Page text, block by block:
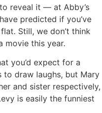
reveal it — at Abby’s
predicted if you’ve
Still, we don’t think
movie this year.
you’d expect for a
draw laughs, but Mary
and sister respectively,
is easily the funniest